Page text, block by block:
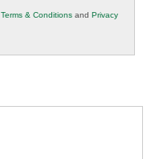
Terms & Conditions and Privacy